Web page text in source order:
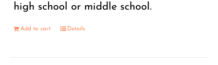
high school or middle school.
Add to cart Details